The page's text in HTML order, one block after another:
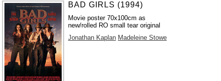
BAD GIRLS (1994)
Movie poster 70x100cm as
new/rolled RO small tear original
Jonathan Kaplan Madeleine Stowe